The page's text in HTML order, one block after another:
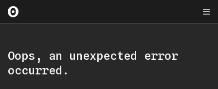
Oops, an unexpected error
occurred.